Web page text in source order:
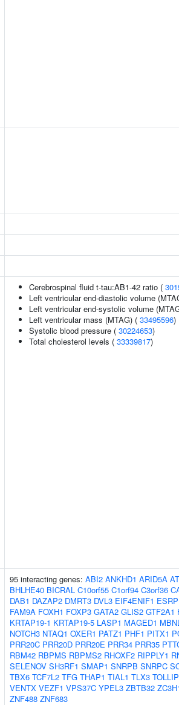
Cerebrospinal fluid t-tau:AB1-42 ratio (
Left ventricular end-diastolic volume
Left ventricular end-systolic volume
Left ventricular mass (MTAG) ( 33495596)
Systolic blood pressure ( 30224653)
Total cholesterol levels ( 33339817)
95 interacting genes: ABI2 ANKHD1 ARID5A
BHLHE40 BICRAL C10orf55 C1orf94 C3orf36
DAB1 DAZAP2 DMRT3 DVL3 EIF4ENIF1
FAM9A FOXH1 FOXP3 GATA2 GLIS2 GTF2A1
KRTAP19-1 KRTAP19-5 LASP1 MAGED1
NOTCH3 NTAQ1 OXER1 PATZ1 PHF1 PITX1
PRR20C PRR20D PRR20E PRR34 PRR35
RBM42 RBPMS RBPMS2 RHOXF2 RIPPLY1
SELENOV SH3RF1 SMAP1 SNRPB SNRPC
TBX6 TCF7L2 TFG THAP1 TIAL1 TLX3 TOLLIP
VENTX VEZF1 VPS37C YPEL3 ZBTB32
ZNF488 ZNF683